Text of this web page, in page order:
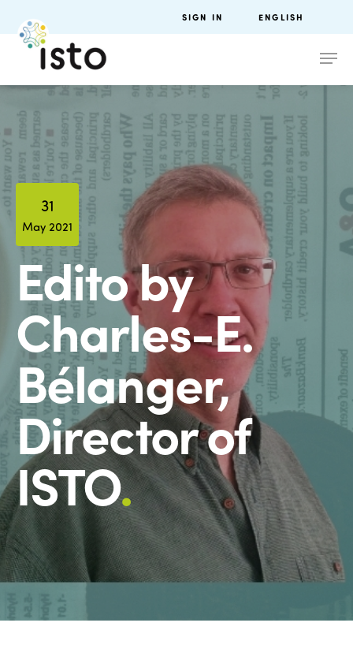
SIGN IN ENGLISH
31
May 2021
Edito by
Charles-E.
Bélanger,
Director of
ISTO.